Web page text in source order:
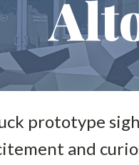
prototype
and